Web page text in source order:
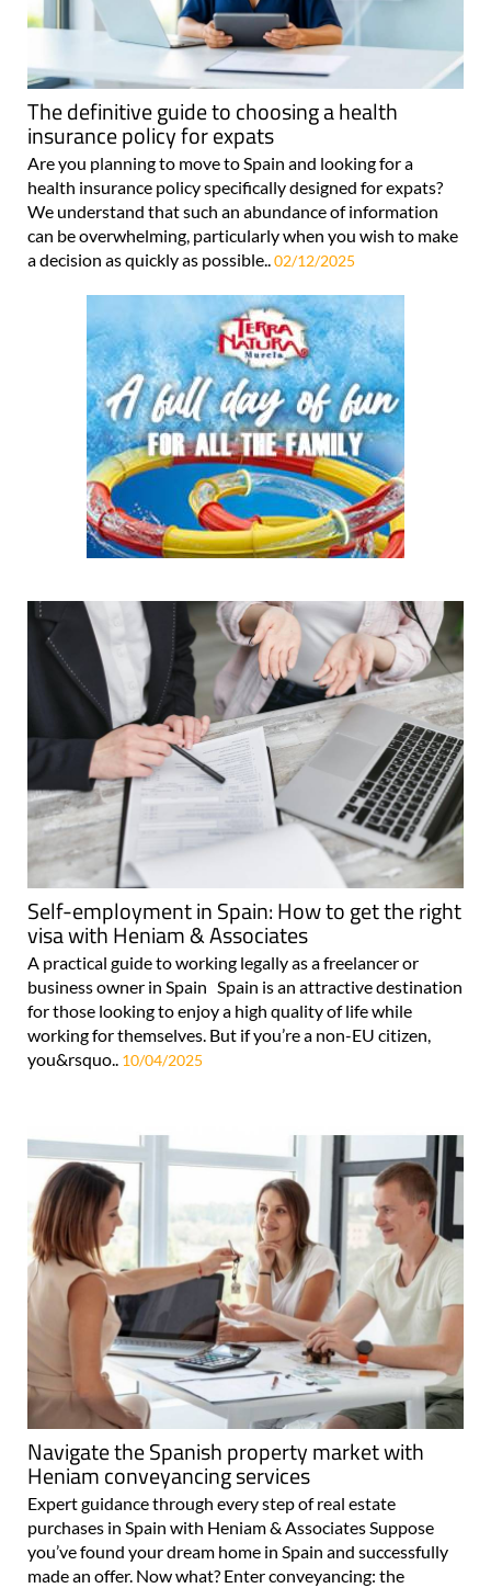
The definitive guide to choosing a health
insurance policy for expats
Are you planning to move to Spain and looking for a
health insurance policy specifically designed for expats?
We understand that such an abundance of information
can be overwhelming, particularly when you wish to make
a decision as quickly as possible.. 02/12/2025
Self-employment in Spain: How to get the right
visa with Heniam & Associates
A practical guide to working legally as a freelancer or
business owner in Spain Spain is an attractive destination
for those looking to enjoy a high quality of life while
working for themselves. But if you’re a non-EU citizen,
you&rsquo.. 10/04/2025
Navigate the Spanish property market with
Heniam conveyancing services
Expert guidance through every step of real estate
purchases in Spain with Heniam & Associates Suppose
you’ve found your dream home in Spain and successfully
made an offer. Now what? Enter conveyancing: the